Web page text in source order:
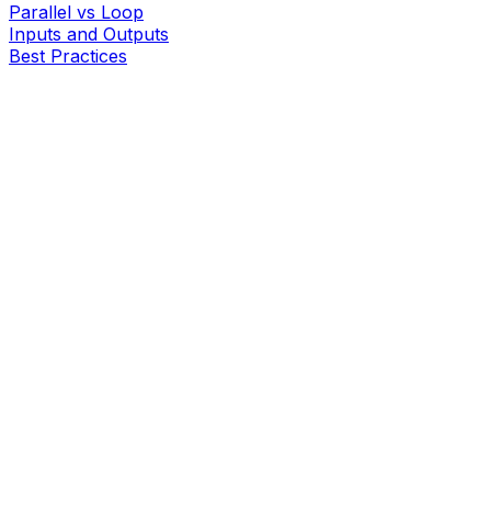
Parallel vs Loop
Inputs and Outputs
Best Practices